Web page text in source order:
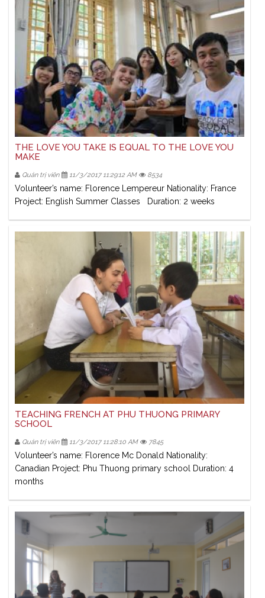
THE LOVE YOU TAKE IS EQUAL TO THE LOVE YOU
MAKE
Quản trị viên 11/3/2017 11:29:12 AM 8534
Volunteer’s name: Florence Lempereur Nationality: France
Project: English Summer Classes Duration: 2 weeks
TEACHING FRENCH AT PHU THUONG PRIMARY
SCHOOL
Quản trị viên 11/3/2017 11:28:10 AM 7845
Volunteer’s name: Florence Mc Donald Nationality:
Canadian Project: Phu Thuong primary school Duration: 4
months